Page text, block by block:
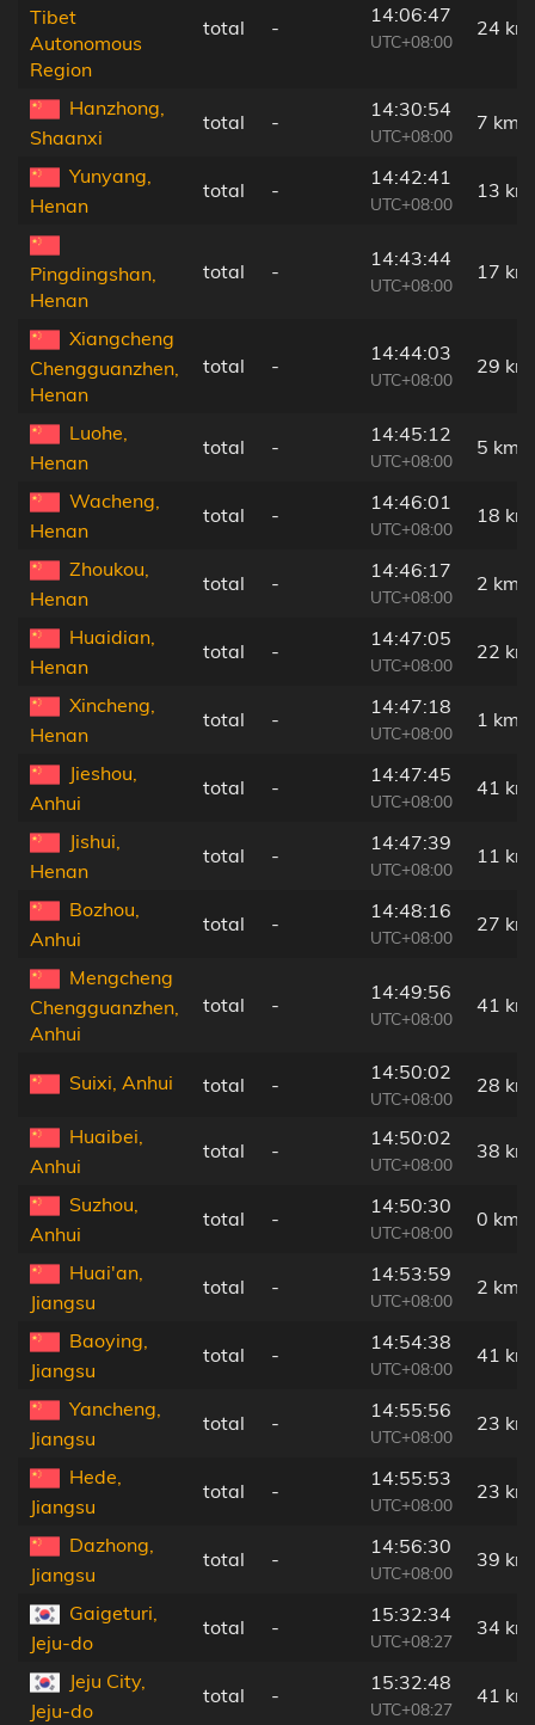
Tibet
Autonomous
Region
total -
14:06:47
UTC+08:00
24 km
Hanzhong,
Shaanxi
total -
14:30:54
UTC+08:00
7 km
Yunyang,
Henan
total -
14:42:41
UTC+08:00
13 km
Pingdingshan,
Henan
total -
14:43:44
UTC+08:00
17 km
Xiangcheng
Chengguanzhen,
Henan
total -
14:44:03
UTC+08:00
29 km
Luohe,
Henan
total -
14:45:12
UTC+08:00
5 km
Wacheng,
Henan
total -
14:46:01
UTC+08:00
18 km
Zhoukou,
Henan
total -
14:46:17
UTC+08:00
2 km
Huaidian,
Henan
total -
14:47:05
UTC+08:00
22 km
Xincheng,
Henan
total -
14:47:18
UTC+08:00
1 km
Jieshou,
Anhui
total -
14:47:45
UTC+08:00
41 km
Jishui,
Henan
total -
14:47:39
UTC+08:00
11 km
Bozhou,
Anhui
total -
14:48:16
UTC+08:00
27 km
Mengcheng
Chengguanzhen,
Anhui
total -
14:49:56
UTC+08:00
41 km
Suixi, Anhui total -
14:50:02
UTC+08:00
28 km
Huaibei,
Anhui
total -
14:50:02
UTC+08:00
38 km
Suzhou,
Anhui
total -
14:50:30
UTC+08:00
0 km
Huai'an,
Jiangsu
total -
14:53:59
UTC+08:00
2 km
Baoying,
Jiangsu
total -
14:54:38
UTC+08:00
41 km
Yancheng,
Jiangsu
total -
14:55:56
UTC+08:00
23 km
Hede,
Jiangsu
total -
14:55:53
UTC+08:00
23 km
Dazhong,
Jiangsu
total -
14:56:30
UTC+08:00
39 km
Gaigeturi,
Jeju-do
total -
15:32:34
UTC+08:27
34 km
Jeju City,
Jeju-do
total -
15:32:48
UTC+08:27
41 km